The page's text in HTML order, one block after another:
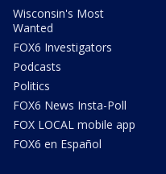
Wisconsin's Most
Wanted
FOX6 Investigators
Podcasts
Politics
FOX6 News Insta-Poll
FOX LOCAL mobile app
FOX6 en Español